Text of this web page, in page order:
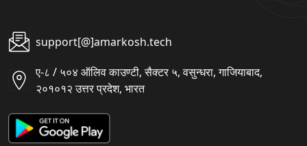
support[@]amarkosh.tech
ए-८ / ५०४ ऑलिव काउण्टी, सैक्टर ५, वसुन्धरा, गाजियाबाद,
२०१०१२ उत्तर प्रदेश, भारत